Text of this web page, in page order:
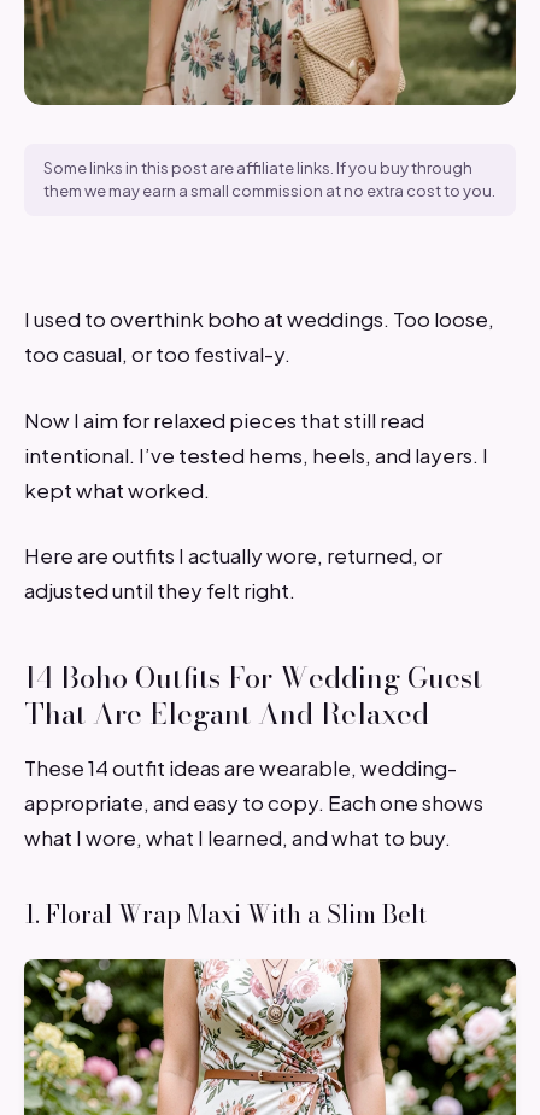
Some links in this post are affiliate links. If you buy through
them we may earn a small commission at no extra cost to you.
I used to overthink boho at weddings. Too loose,
too casual, or too festival-y.
Now I aim for relaxed pieces that still read
intentional. I’ve tested hems, heels, and layers. I
kept what worked.
Here are outfits I actually wore, returned, or
adjusted until they felt right.
14 Boho Outfits For Wedding Guest
That Are Elegant And Relaxed
These 14 outfit ideas are wearable, wedding-
appropriate, and easy to copy. Each one shows
what I wore, what I learned, and what to buy.
1. Floral Wrap Maxi With a Slim Belt